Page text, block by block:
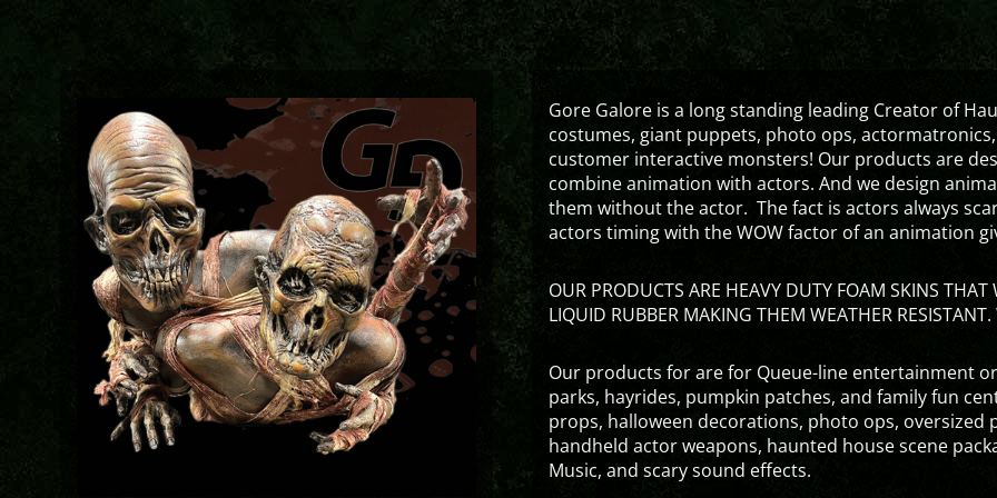
Gore Galore is a long standing leading Creator of
costumes, giant puppets, photo ops,
customer interactive monsters! Our products are
combine animation with actors. And we design
them without the actor. The fact is actors always
actors timing with the WOW factor of an animation
OUR PRODUCTS ARE HEAVY DUTY FOAM SKINS
LIQUID RUBBER MAKING THEM WEATHER RESISTANT.
Our products for are for Queue-line entertainment
parks, hayrides, pumpkin patches, and family fun
props, halloween decorations, photo ops,
handheld actor weapons, haunted house scene
Music, and scary sound effects.